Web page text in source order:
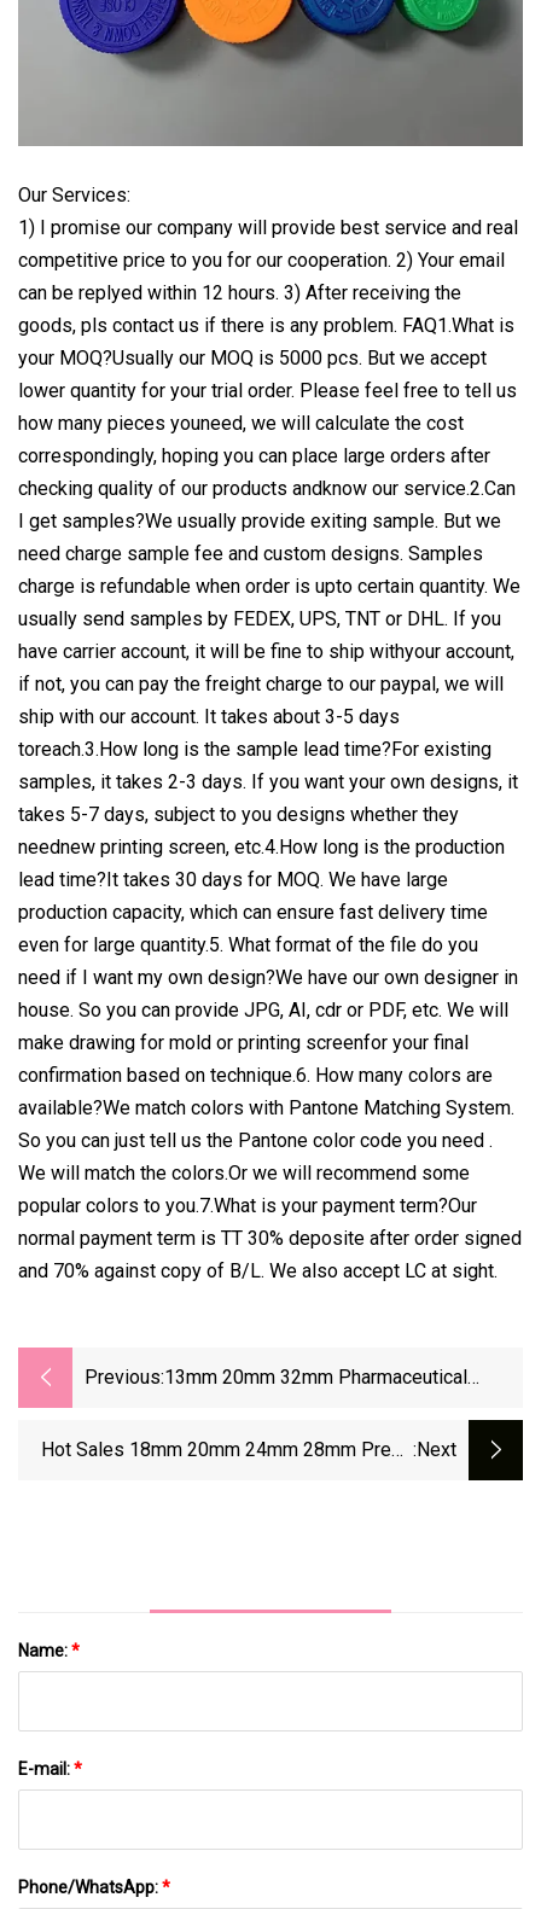
Our Services:
1) I promise our company will provide best service and real
competitive price to you for our cooperation. 2) Your email
can be replyed within 12 hours. 3) After receiving the
goods, pls contact us if there is any problem. FAQ1.What is
your MOQ?Usually our MOQ is 5000 pcs. But we accept
lower quantity for your trial order. Please feel free to tell us
how many pieces youneed, we will calculate the cost
correspondingly, hoping you can place large orders after
checking quality of our products andknow our service.2.Can
I get samples?We usually provide exiting sample. But we
need charge sample fee and custom designs. Samples
charge is refundable when order is upto certain quantity. We
usually send samples by FEDEX, UPS, TNT or DHL. If you
have carrier account, it will be fine to ship withyour account,
if not, you can pay the freight charge to our paypal, we will
ship with our account. It takes about 3-5 days
toreach.3.How long is the sample lead time?For existing
samples, it takes 2-3 days. If you want your own designs, it
takes 5-7 days, subject to you designs whether they
neednew printing screen, etc.4.How long is the production
lead time?It takes 30 days for MOQ. We have large
production capacity, which can ensure fast delivery time
even for large quantity.5. What format of the file do you
need if I want my own design?We have our own designer in
house. So you can provide JPG, AI, cdr or PDF, etc. We will
make drawing for mold or printing screenfor your final
confirmation based on technique.6. How many colors are
available?We match colors with Pantone Matching System.
So you can just tell us the Pantone color code you need .
We will match the colors.Or we will recommend some
popular colors to you.7.What is your payment term?Our
normal payment term is TT 30% deposite after order signed
and 70% against copy of B/L. We also accept LC at sight.
Previous:13mm 20mm 32mm Pharmaceutical
Off Cap
Hot Sales 18mm 20mm 24mm 28mm Press :next
Name:*
E-mail:*
Phone/WhatsApp:*